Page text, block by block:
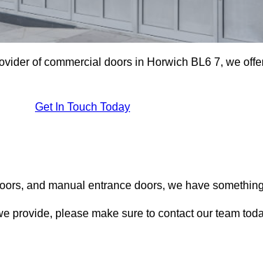
of commercial doors in Horwich BL6 7, we
Get In Touch Today
and manual entrance doors, we have
provide, please make sure to contact our team